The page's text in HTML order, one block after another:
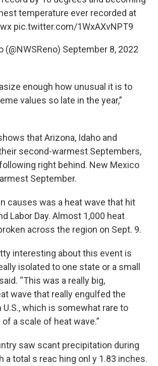
temperature ever recorded at
pic.twitter.com/1WxAXvNPT9
(@NWSReno) September 8, 2022
enough how unusual it is to
values so late in the year,”
that Arizona, Idaho and
second-warmest Septembers,
right behind. New Mexico
September.
causes was a heat wave that hit
Labor Day. Almost 1,000 heat
across the region on Sept. 9.
interesting about this event is
isolated to one state or a small
“This was a really big,
wave that really engulfed the
which is somewhat rare to
a scale of heat wave.”
saw scant precipitation during
a total s reac hing onl y 1.83 inches.